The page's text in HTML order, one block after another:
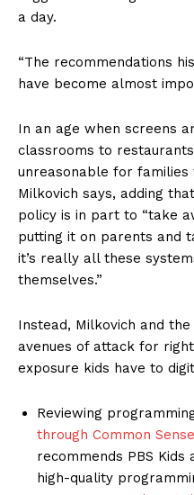
a day.
“The recommendations
have become almost
In an age when screens
classrooms to
unreasonable for
Milkovich says, adding
policy is in part to “take
putting it on parents and
it’s really all these
themselves.”
Instead, Milkovich and
avenues of attack for
exposure kids have to
Reviewing
through Common
recommends PBS Kids
high-quality